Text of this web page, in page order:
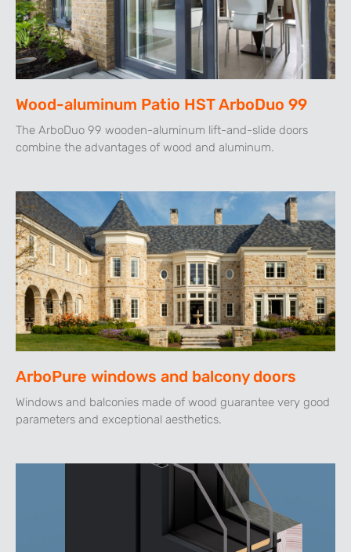
Wood-aluminum Patio HST ArboDuo 99
The ArboDuo 99 wooden-aluminum lift-and-slide doors
combine the advantages of wood and aluminum.
ArboPure windows and balcony doors
Windows and balconies made of wood guarantee very good
parameters and exceptional aesthetics.